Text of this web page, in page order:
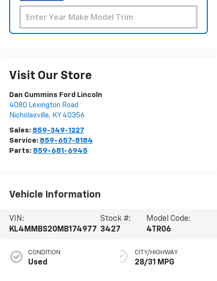
Visit Our Store
Dan Cummins Ford Lincoln
4080 Lexington Road
Nicholasville, KY 40356
Sales: 859-349-1227
Service: 859-657-8184
Parts: 859-681-6945
Vehicle Information
VIN:
KL4MMBS20MB174977
Stock #:
3427
Model Code:
4TR06
CONDITION
Used
CITY/HIGHWAY
28/31 MPG